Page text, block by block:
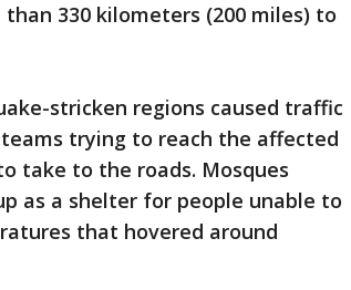
330 kilometers (200 miles) to
stricken regions caused traffic
trying to reach the affected
take to the roads. Mosques
as a shelter for people unable to
that hovered around